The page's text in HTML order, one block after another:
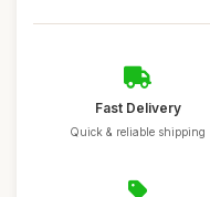
Fast Delivery
Quick & reliable shipping